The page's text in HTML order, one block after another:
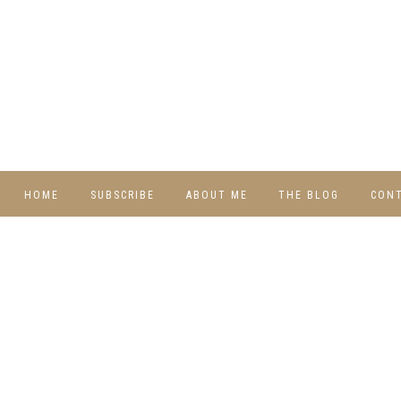
HOME SUBSCRIBE ABOUT ME THE BLOG